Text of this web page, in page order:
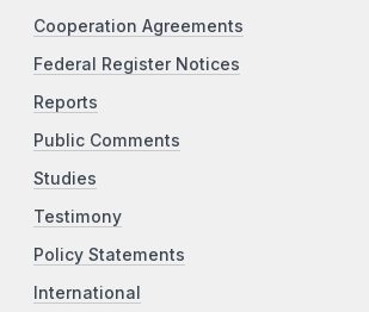
Cooperation Agreements
Federal Register Notices
Reports
Public Comments
Studies
Testimony
Policy Statements
International